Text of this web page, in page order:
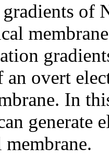
of
an overt
In
generate
membrane.